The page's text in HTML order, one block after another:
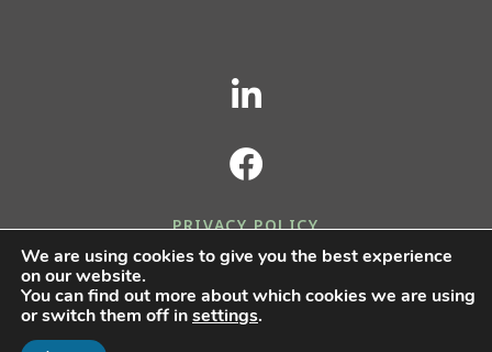
PRIVACY POLICY
COOKIES POLICY
We are using cookies to give you the best experience
on our website.
You can find out more about which cookies we are using
or switch them off insettings.